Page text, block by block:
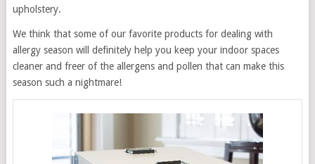
upholstery.
We think that some of our favorite products for dealing with
allergy season will definitely help you keep your indoor spaces
cleaner and freer of the allergens and pollen that can make this
season such a nightmare!